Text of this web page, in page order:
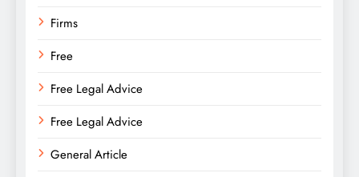
Firms
Free
Free Legal Advice
Free Legal Advice
General Article